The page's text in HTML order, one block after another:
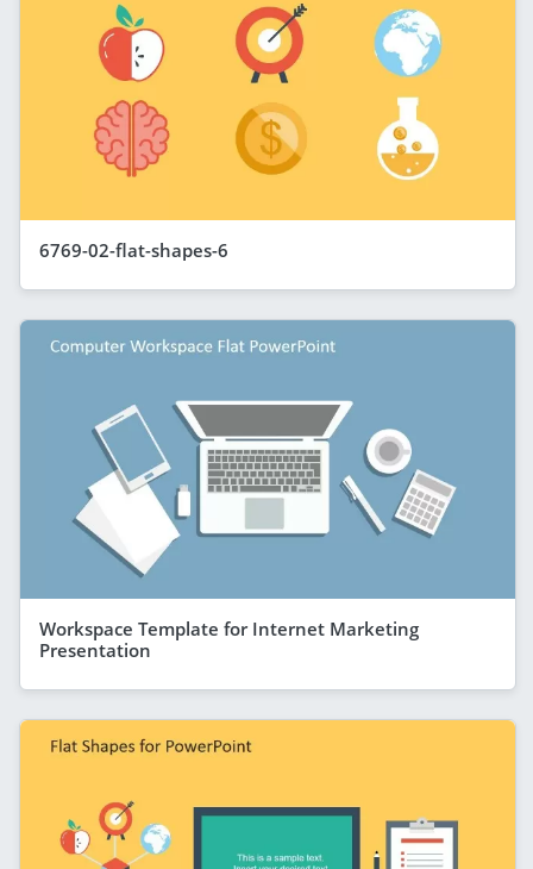
6769-02-flat-shapes-6
Workspace Template for Internet Marketing
Presentation